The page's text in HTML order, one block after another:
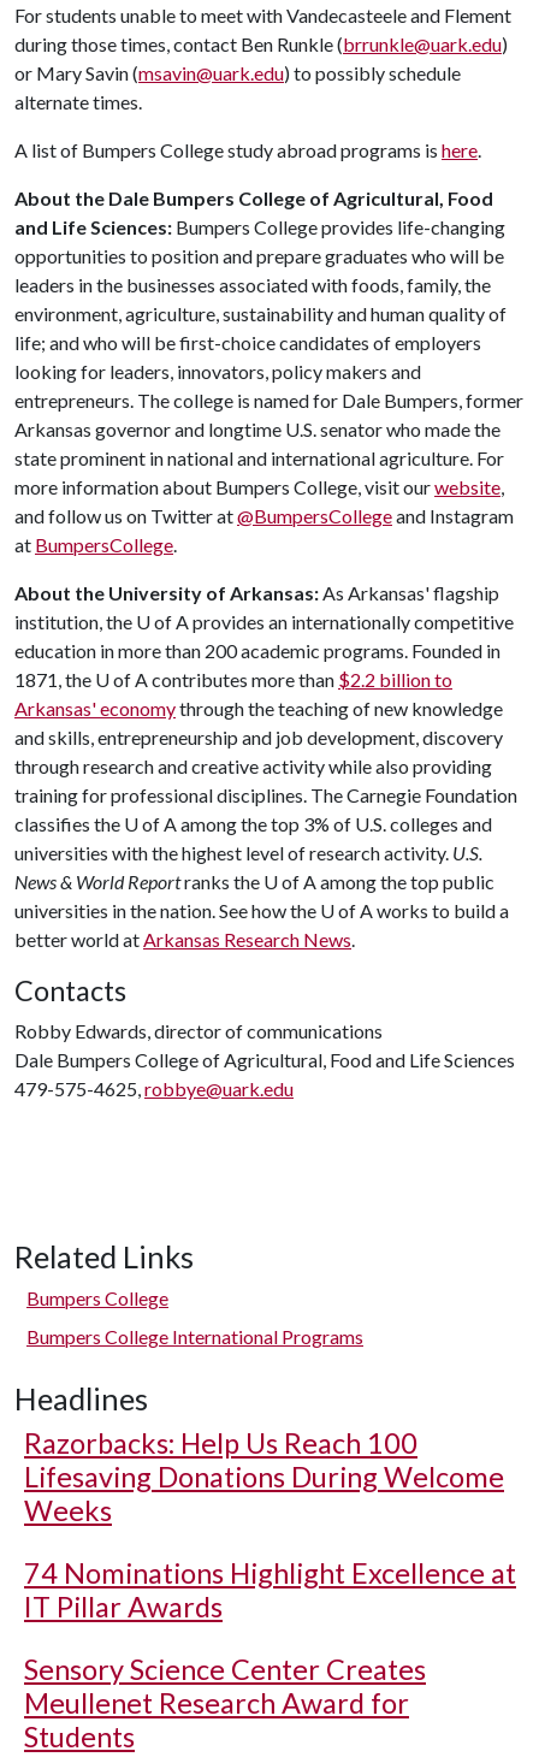
For students unable to meet with Vandecasteele and Flement
during those times, contact Ben Runkle (brrunkle@uark.edu)
or Mary Savin (msavin@uark.edu) to possibly schedule
alternate times.
A list of Bumpers College study abroad programs is here.
About the Dale Bumpers College of Agricultural, Food
and Life Sciences: Bumpers College provides life-changing
opportunities to position and prepare graduates who will be
leaders in the businesses associated with foods, family, the
environment, agriculture, sustainability and human quality of
life; and who will be first-choice candidates of employers
looking for leaders, innovators, policy makers and
entrepreneurs. The college is named for Dale Bumpers, former
Arkansas governor and longtime U.S. senator who made the
state prominent in national and international agriculture. For
more information about Bumpers College, visit ourwebsite,
and follow us on Twitter at@BumpersCollegeand Instagram
at BumpersCollege.
About the University of Arkansas:As Arkansas' flagship
institution, the U of Aprovides an internationally competitive
education in more than 200 academic programs. Founded in
1871, the U of Acontributes more than $2.2 billion to
Arkansas' economythrough the teaching of new knowledge
and skills, entrepreneurship and job development, discovery
through research and creative activity while also providing
training for professional disciplines. The Carnegie Foundation
classifies the U of Aamong the top 3% of U.S. colleges and
universities with the highest level of research activity. U.S.
News & World Reportranks the U of Aamong the top public
universities in the nation. See how the U of Aworks to build a
better world atArkansas Research News.
Contacts
Robby Edwards, director of communications
Dale Bumpers College of Agricultural, Food and Life Sciences
479-575-4625,robbye@uark.edu
Related Links
Bumpers College
Bumpers College International Programs
Headlines
Razorbacks: Help Us Reach 100
Lifesaving Donations During Welcome
Weeks
74 Nominations Highlight Excellence at
IT Pillar Awards
Sensory Science Center Creates
Meullenet Research Award for
Students